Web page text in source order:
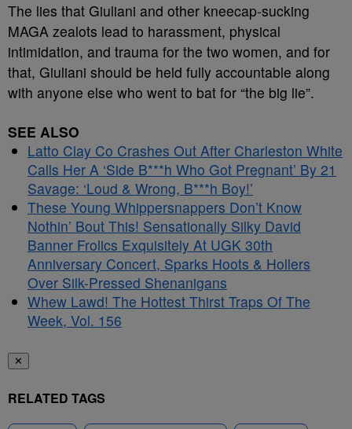
The lies that Giuliani and other kneecap-sucking
MAGA zealots lead to harassment, physical
intimidation, and trauma for the two women, and for
that, Giuliani should be held fully accountable along
with anyone else who went to bat for “the big lie”.
SEE ALSO
Latto Clay Co Crashes Out After Charleston White
Calls Her A ‘Side B***h Who Got Pregnant’ By 21
Savage: ‘Loud & Wrong, B***h Boy!’
These Young Whippersnappers Don’t Know
Nothin’ Bout This! Sensationally Silky David
Banner Frolics Exquisitely At UGK 30th
Anniversary Concert, Sparks Hoots & Hollers
Over Silk-Pressed Shenanigans
Whew Lawd! The Hottest Thirst Traps Of The
Week, Vol. 156
✕
RELATED TAGS